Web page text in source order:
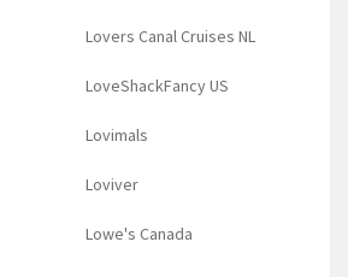
Lovers Canal Cruises NL
LoveShackFancy US
Lovimals
Loviver
Lowe's Canada